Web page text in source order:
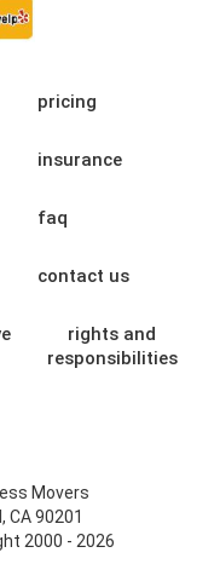
pricing
insurance
faq
contact us
rights and
responsibilities
Movers
CA 90201
2000 - 2026